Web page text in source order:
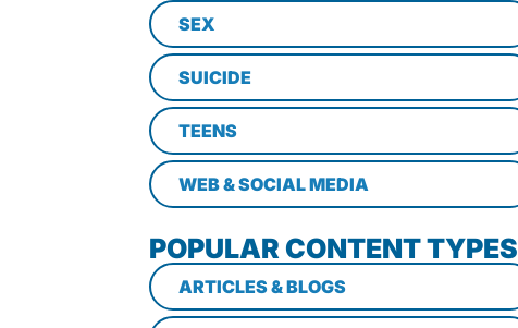
SEX
SUICIDE
TEENS
WEB & SOCIAL MEDIA
POPULAR CONTENT TYPES
ARTICLES & BLOGS